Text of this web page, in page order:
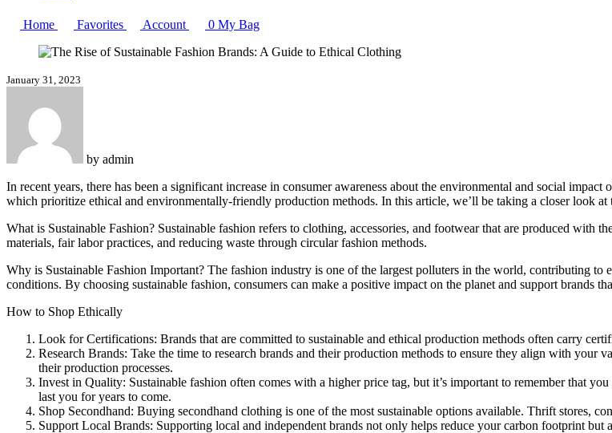
Home Favorites Account 0 My Bag
January 31, 2023
by admin
In recent years, there has been a significant increase in consumer awareness about the environmental and social
which prioritize ethical and environmentally-friendly production methods. In this article, we’ll be taking a closer look
What is Sustainable Fashion? Sustainable fashion refers to clothing, accessories, and footwear that are produced
materials, fair labor practices, and reducing waste through circular fashion methods.
Why is Sustainable Fashion Important? The fashion industry is one of the largest polluters in the world, contributing
conditions. By choosing sustainable fashion, consumers can make a positive impact on the planet and support brands
How to Shop Ethically
Look for Certifications: Brands that are committed to sustainable and ethical production methods often carry
Research Brands: Take the time to research brands and their production methods to ensure they align with your
their production processes.
Invest in Quality: Sustainable fashion often comes with a higher price tag, but it’s important to remember that
last you for years to come.
Shop Secondhand: Buying secondhand clothing is one of the most sustainable options available. Thrift stores,
Support Local Brands: Supporting local and independent brands not only helps reduce your carbon footprint but